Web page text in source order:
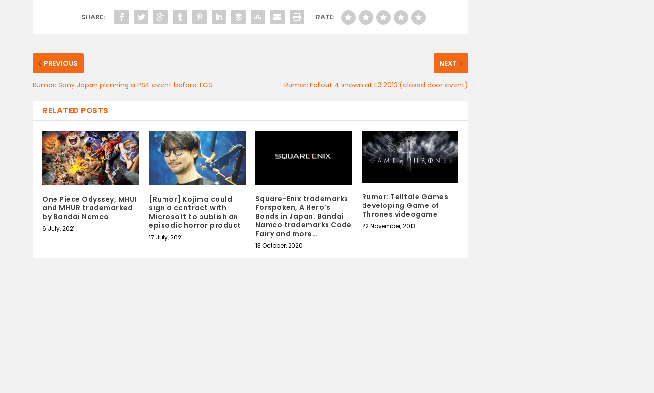
SHARE: RATE:
PREVIOUS
Rumor: Sony Japan planning a PS4 event before TGS
NEXT
Rumor: Fallout 4 shown at E3 2013 (closed door event)
RELATED POSTS
One Piece Odyssey, MHUI
and MHUR trademarked
by Bandai Namco
6 July, 2021
[Rumor] Kojima could
sign a contract with
Microsoft to publish an
episodic horror product
17 July, 2021
Square-Enix trademarks
Forspoken, A Hero’s
Bonds in Japan. Bandai
Namco trademarks Code
Fairy and more…
13 October, 2020
Rumor: Telltale Games
developing Game of
Thrones videogame
22 November, 2013